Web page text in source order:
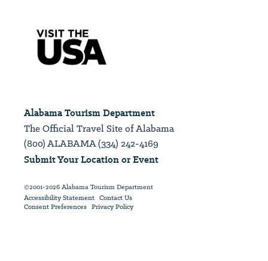
Alabama Tourism Department
The Official Travel Site of Alabama
(800) ALABAMA (334) 242-4169
Submit Your Location or Event
©2001-2026 Alabama Tourism Department
Accessibility Statement Contact Us
Consent Preferences Privacy Policy